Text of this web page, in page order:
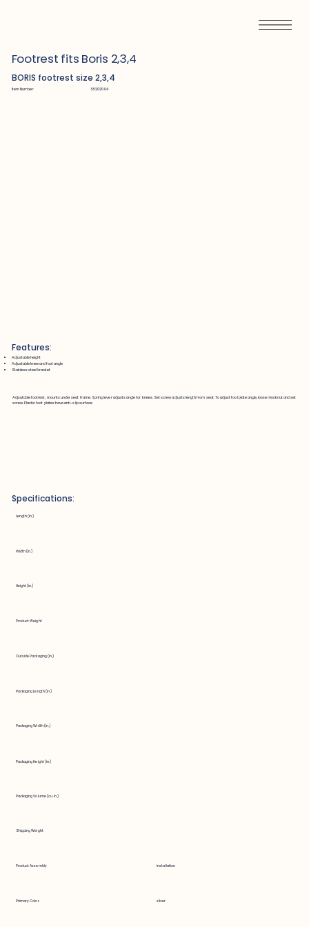
Footrest fits Boris 2,3,4
BORIS footrest size 2,3,4
Item Number: S5202004
Features:
Adjustable height
Adjustable knee and foot angle
Stainless steel bracket
Adjsutable footrest, mounts under seat frame. Spring lever adjusts angle for knees. Set screw adjusts length from seat. To adjust footplate angle, loosen locknut and set
screw. Plastic foot plates have anti-slip surface
Specifications:
Length (in.)
Width (in.)
Height (in.)
Product Weight
Outside Packaging (in.)
Packaging Length (in.)
Packaging Width (in.)
Packaging Height (in.)
Packaging Volume (cu. in.)
Shipping Weight
Product Assembly installation
Primary Color silver